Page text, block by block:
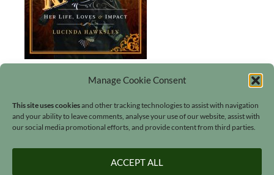
Manage Cookie Consent
This site uses cookiesand other tracking technologies to assist with navigation
and your ability to leave comments, analyse your use of our website, assist with
our social media promotional efforts, and provide content from third parties.
ACCEPT ALL